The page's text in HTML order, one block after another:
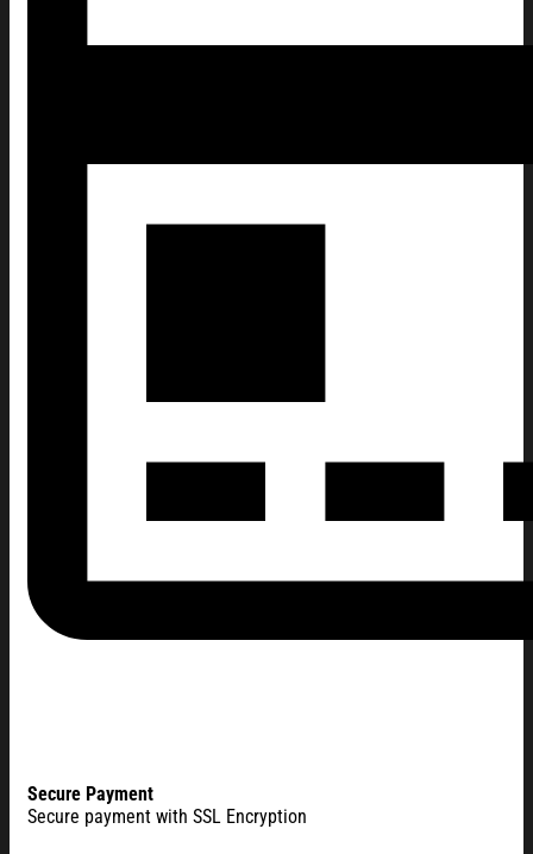
Secure Payment
Secure payment with SSL Encryption